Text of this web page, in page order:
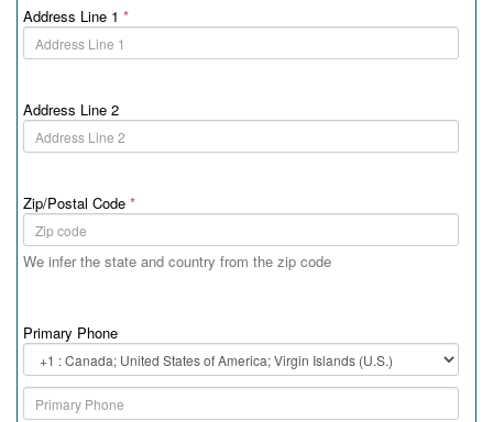
Address Line 1 *
Address Line 2
Zip/Postal Code *
We infer the state and country from the zip code
Primary Phone
Primary
Phone
Country
Code